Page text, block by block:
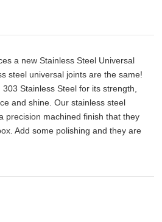
a new Stainless Steel Universal
steel universal joints are the same!
Stainless Steel for its strength,
and shine. Our stainless steel
precision machined finish that they
Add some polishing and they are